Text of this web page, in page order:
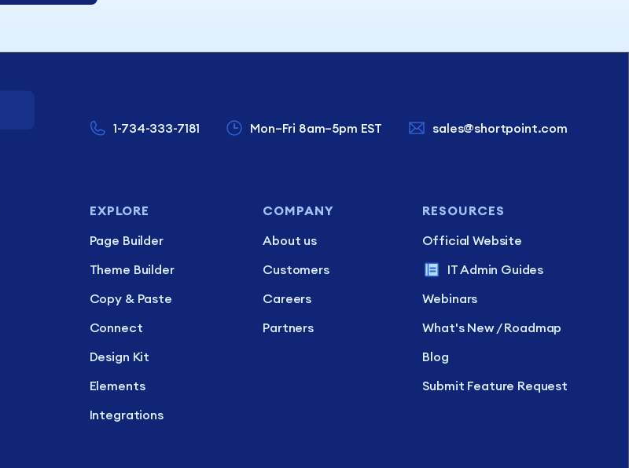
1-734-333-7181 Mon–Fri 8am–5pm EST sales@shortpoint.com
EXPLORE
Page Builder
Theme Builder
Copy & Paste
Connect
Design Kit
Elements
Integrations
COMPANY
About us
Customers
Careers
Partners
RESOURCES
Official Website
IT Admin Guides
Webinars
What's New / Roadmap
Blog
Submit Feature Request